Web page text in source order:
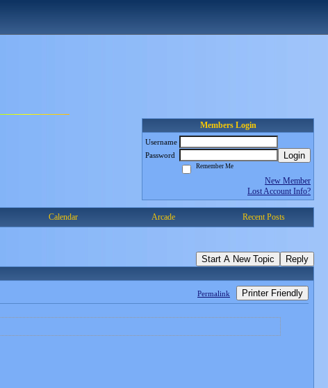
Members Login
Username
Password
Login
Remember Me
New Member
Lost Account Info?
Calendar Arcade Recent Posts
Start A New Topic Reply
Permalink Printer Friendly